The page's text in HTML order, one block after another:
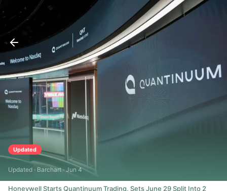
Updated
Updated · Barchart · Jun 4
Honeywell Starts Quantinuum Trading, Sets June 29 Split Into 2